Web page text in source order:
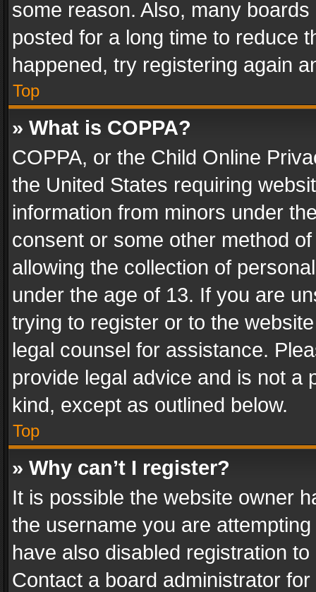
some reason. Also, many
posted for a long time to reduce
happened, try registering again
Top
» What is COPPA?
COPPA, or the Child Online
the United States requiring
information from minors under
consent or some other method
allowing the collection of
under the age of 13. If you are
trying to register or to the
legal counsel for assistance.
provide legal advice and is not a
kind, except as outlined below.
Top
» Why can’t I register?
It is possible the website owner
the username you are
have also disabled registration
Contact a board administrator